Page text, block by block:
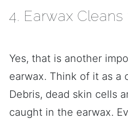
4. Earwax
Yes, that is another
earwax. Think of it as a
Debris, dead skin cells
caught in the earwax.